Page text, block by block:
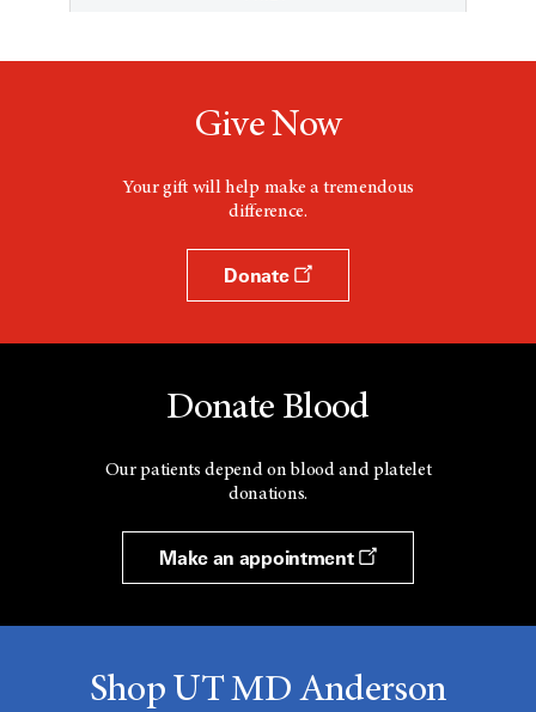
Give Now
Your gift will help make a tremendous
difference.
Donate
Donate Blood
Our patients depend on blood and platelet
donations.
Make an appointment
Shop UT MD Anderson